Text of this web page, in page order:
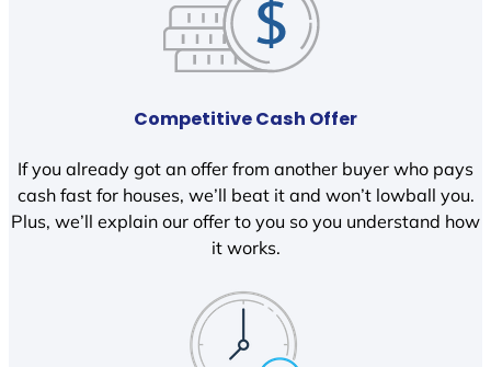
Competitive Cash Offer
If you already got an offer from another buyer who pays
cash fast for houses, we’ll beat it and won’t lowball you.
Plus, we’ll explain our offer to you so you understand how
it works.